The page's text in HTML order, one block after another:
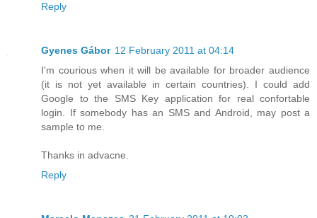
Reply
Gyenes Gábor 12 February 2011 at 04:14
I'm courious when it will be available for broader audience
(it is not yet available in certain countries). I could add
Google to the SMS Key application for real confortable
login. If somebody has an SMS and Android, may post a
sample to me.
Thanks in advacne.
Reply